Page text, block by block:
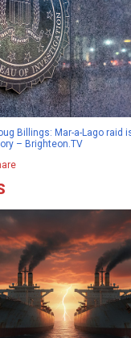
Billings: Mar-a-Lago raid
– Brighteon.TV